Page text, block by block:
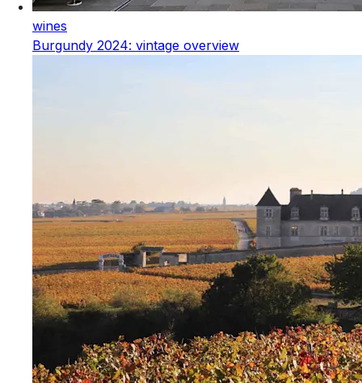
wines
Burgundy 2024: vintage overview